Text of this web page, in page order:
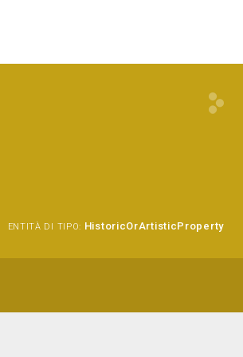
ENTITÀ DI TIPO: HistoricOrArtisticProperty